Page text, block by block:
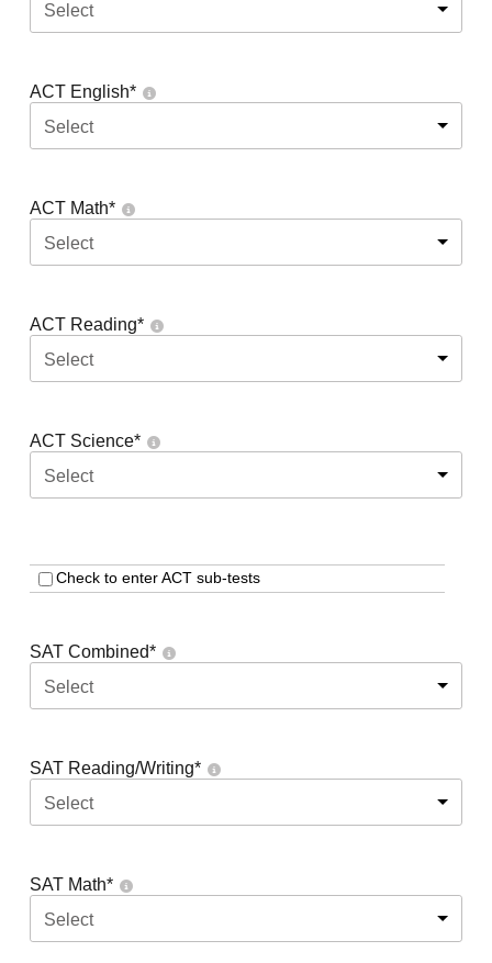
Select
ACT English*
Select
ACT Math*
Select
ACT Reading*
Select
ACT Science*
Select
Check to enter ACT sub-tests
SAT Combined*
Select
SAT Reading/Writing*
Select
SAT Math*
Select